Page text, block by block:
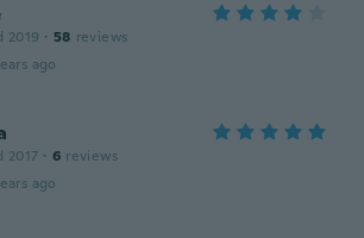
2019 · 58 reviews
ago
2017 · 6 reviews
ago